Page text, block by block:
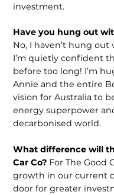
investment.
Have you hung out
No, I haven’t hung out
I’m quietly confident
before too long! I’m
Annie and the entire
vision for Australia to
energy superpower
decarbonised world.
What difference will
Car Co? For The Good
growth in our current
door for greater